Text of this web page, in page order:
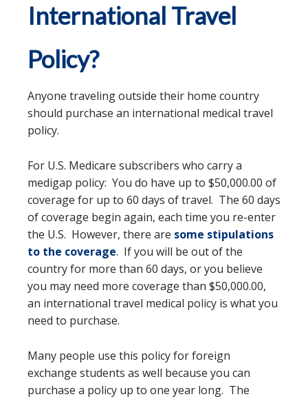
International Travel
Policy?
Anyone traveling outside their home country
should purchase an international medical travel
policy.
For U.S. Medicare subscribers who carry a
medigap policy: You do have up to $50,000.00 of
coverage for up to 60 days of travel. The 60 days
of coverage begin again, each time you re-enter
the U.S. However, there are some stipulations
to the coverage. If you will be out of the
country for more than 60 days, or you believe
you may need more coverage than $50,000.00,
an international travel medical policy is what you
need to purchase.
Many people use this policy for foreign
exchange students as well because you can
purchase a policy up to one year long. The